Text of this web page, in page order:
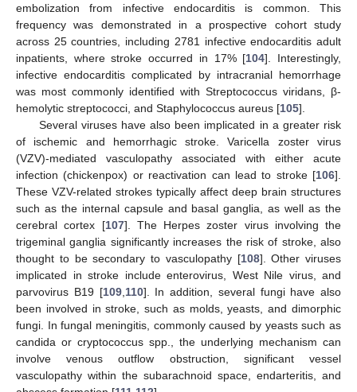
embolization from infective endocarditis is common. This
frequency was demonstrated in a prospective cohort study
across 25 countries, including 2781 infective endocarditis adult
inpatients, where stroke occurred in 17% [104]. Interestingly,
infective endocarditis complicated by intracranial hemorrhage
was most commonly identified with Streptococcus viridans, β-
hemolytic streptococci, and Staphylococcus aureus [105].
Several viruses have also been implicated in a greater risk
of ischemic and hemorrhagic stroke. Varicella zoster virus
(VZV)-mediated vasculopathy associated with either acute
infection (chickenpox) or reactivation can lead to stroke [106].
These VZV-related strokes typically affect deep brain structures
such as the internal capsule and basal ganglia, as well as the
cerebral cortex [107]. The Herpes zoster virus involving the
trigeminal ganglia significantly increases the risk of stroke, also
thought to be secondary to vasculopathy [108]. Other viruses
implicated in stroke include enterovirus, West Nile virus, and
parvovirus B19 [109, 110]. In addition, several fungi have also
been involved in stroke, such as molds, yeasts, and dimorphic
fungi. In fungal meningitis, commonly caused by yeasts such as
candida or cryptococcus spp., the underlying mechanism can
involve venous outflow obstruction, significant vessel
vasculopathy within the subarachnoid space, endarteritis, and